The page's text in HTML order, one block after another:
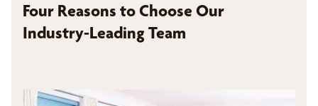
Four Reasons to Choose Our
Industry-Leading Team